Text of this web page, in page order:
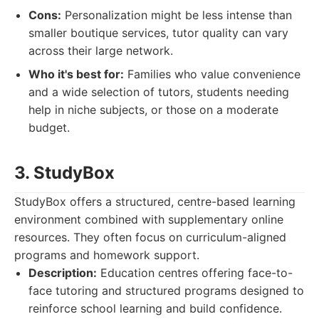
Cons: Personalization might be less intense than
smaller boutique services, tutor quality can vary
across their large network.
Who it's best for: Families who value convenience
and a wide selection of tutors, students needing
help in niche subjects, or those on a moderate
budget.
3. StudyBox
StudyBox offers a structured, centre-based learning
environment combined with supplementary online
resources. They often focus on curriculum-aligned
programs and homework support.
Description: Education centres offering face-to-
face tutoring and structured programs designed to
reinforce school learning and build confidence.